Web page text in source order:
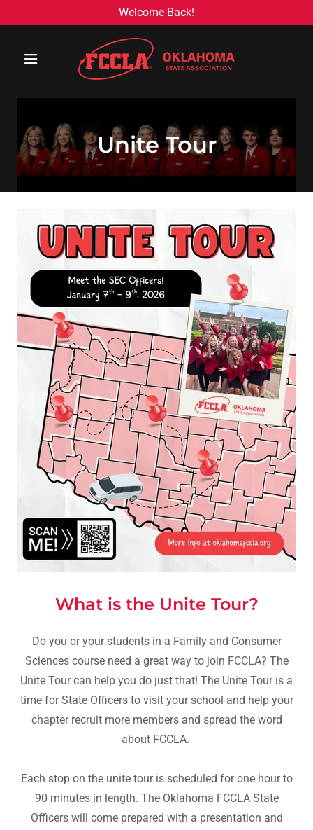
Welcome Back!
Unite Tour
What is the Unite Tour?
Do you or your students in a Family and Consumer
Sciences course need a great way to join FCCLA? The
Unite Tour can help you do just that! The Unite Tour is a
time for State Officers to visit your school and help your
chapter recruit more members and spread the word
about FCCLA.
Each stop on the unite tour is scheduled for one hour to
90 minutes in length. The Oklahoma FCCLA State
Officers will come prepared with a presentation and